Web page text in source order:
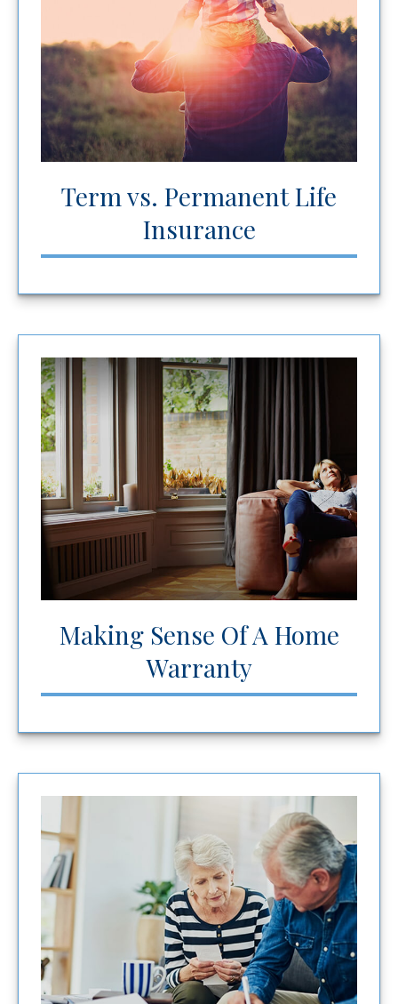
Term vs. Permanent Life
Insurance
Making Sense Of A Home
Warranty